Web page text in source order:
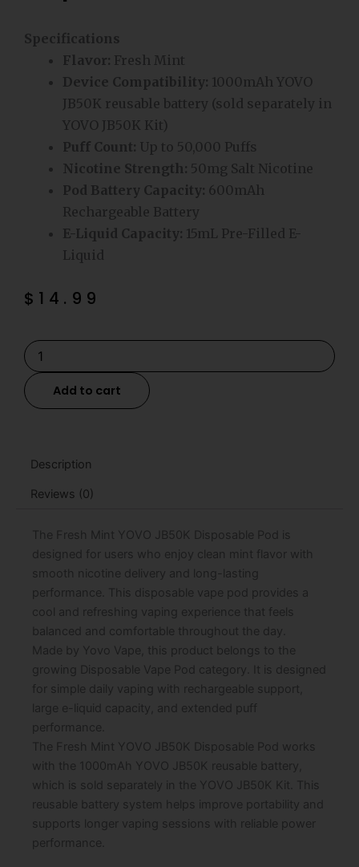
Specifications
Flavor: Fresh Mint
Device Compatibility: 1000mAh YOVO
JB50K reusable battery (sold separately in
YOVO JB50K Kit)
Puff Count: Up to 50,000 Puffs
Nicotine Strength: 50mg Salt Nicotine
Pod Battery Capacity: 600mAh
Rechargeable Battery
E-Liquid Capacity: 15mL Pre-Filled E-
Liquid
$ 14.99
Fresh
Mint
YOVO
JB50K
Disposable
15mL
quantity
Add to cart
Description
Reviews (0)
The Fresh Mint YOVO JB50K Disposable Pod is
designed for users who enjoy clean mint flavor with
smooth nicotine delivery and long-lasting
performance. This disposable vape pod provides a
cool and refreshing vaping experience that feels
balanced and comfortable throughout the day.
Made by Yovo Vape, this product belongs to the
growing Disposable Vape Pod category. It is designed
for simple daily vaping with rechargeable support,
large e-liquid capacity, and extended puff
performance.
The Fresh Mint YOVO JB50K Disposable Pod works
with the 1000mAh YOVO JB50K reusable battery,
which is sold separately in the YOVO JB50K Kit. This
reusable battery system helps improve portability and
supports longer vaping sessions with reliable power
performance.